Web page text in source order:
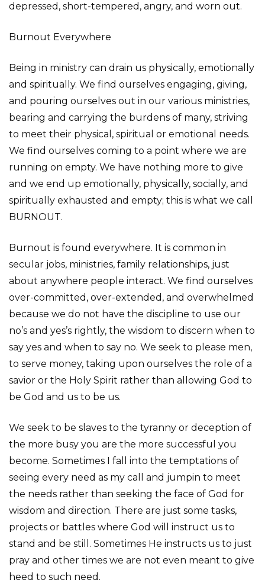
depressed, short-tempered, angry, and worn out.
Burnout Everywhere
Being in ministry can drain us physically, emotionally
and spiritually. We find ourselves engaging, giving,
and pouring ourselves out in our various ministries,
bearing and carrying the burdens of many, striving
to meet their physical, spiritual or emotional needs.
We find ourselves coming to a point where we are
running on empty. We have nothing more to give
and we end up emotionally, physically, socially, and
spiritually exhausted and empty; this is what we call
BURNOUT.
Burnout is found everywhere. It is common in
secular jobs, ministries, family relationships, just
about anywhere people interact. We find ourselves
over-committed, over-extended, and overwhelmed
because we do not have the discipline to use our
no’s and yes’s rightly, the wisdom to discern when to
say yes and when to say no. We seek to please men,
to serve money, taking upon ourselves the role of a
savior or the Holy Spirit rather than allowing God to
be God and us to be us.
We seek to be slaves to the tyranny or deception of
the more busy you are the more successful you
become. Sometimes I fall into the temptations of
seeing every need as my call and jumpin to meet
the needs rather than seeking the face of God for
wisdom and direction. There are just some tasks,
projects or battles where God will instruct us to
stand and be still. Sometimes He instructs us to just
pray and other times we are not even meant to give
heed to such need.